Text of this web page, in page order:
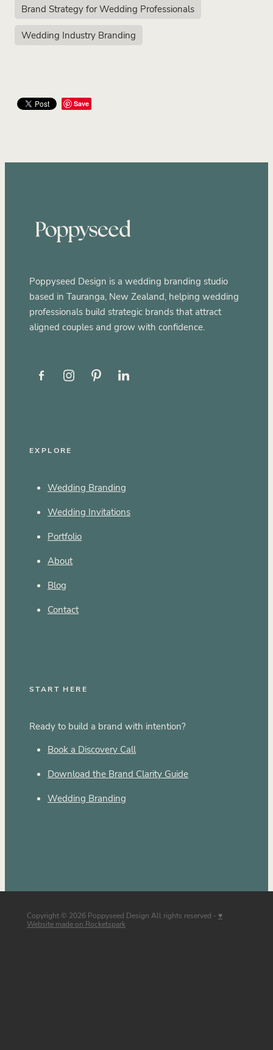
Brand Strategy for Wedding Professionals
Wedding Industry Branding
Save
Poppyseed Design is a wedding branding studio
based in Tauranga, New Zealand, helping wedding
professionals build strategic brands that attract
aligned couples and grow with confidence.
EXPLORE
Wedding Branding
Wedding Invitations
Portfolio
About
Blog
Contact
START HERE
Ready to build a brand with intention?
Book a Discovery Call
Download the Brand Clarity Guide
Wedding Branding
Copyright © 2026 Poppyseed Design All rights reserved - ♥
Website made on Rocketspark